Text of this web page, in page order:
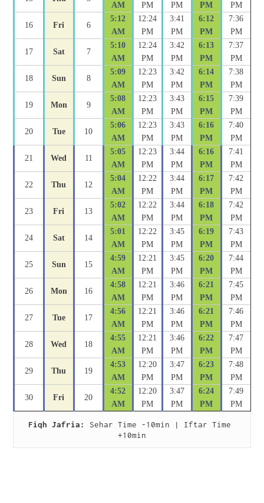
AM PM PM PM PM
16 Fri 6
5:12
AM
12:24
PM
3:41
PM
6:12
PM
7:36
PM
17 Sat 7
5:10
AM
12:24
PM
3:42
PM
6:13
PM
7:37
PM
18 Sun 8
5:09
AM
12:23
PM
3:42
PM
6:14
PM
7:38
PM
19 Mon 9
5:08
AM
12:23
PM
3:43
PM
6:15
PM
7:39
PM
20 Tue 10
5:06
AM
12:23
PM
3:43
PM
6:16
PM
7:40
PM
21 Wed 11
5:05
AM
12:23
PM
3:44
PM
6:16
PM
7:41
PM
22 Thu 12
5:04
AM
12:22
PM
3:44
PM
6:17
PM
7:42
PM
23 Fri 13
5:02
AM
12:22
PM
3:44
PM
6:18
PM
7:42
PM
24 Sat 14
5:01
AM
12:22
PM
3:45
PM
6:19
PM
7:43
PM
25 Sun 15
4:59
AM
12:21
PM
3:45
PM
6:20
PM
7:44
PM
26 Mon 16
4:58
AM
12:21
PM
3:46
PM
6:21
PM
7:45
PM
27 Tue 17
4:56
AM
12:21
PM
3:46
PM
6:21
PM
7:46
PM
28 Wed 18
4:55
AM
12:21
PM
3:46
PM
6:22
PM
7:47
PM
29 Thu 19
4:53
AM
12:20
PM
3:47
PM
6:23
PM
7:48
PM
30 Fri 20
4:52
AM
12:20
PM
3:47
PM
6:24
PM
7:49
PM
Fiqh Jafria:
Sehar Time -10min | Iftar Time
+10min